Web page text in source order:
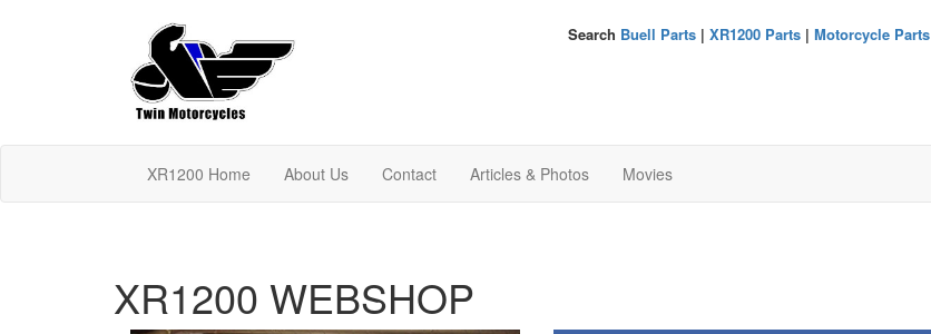
Search Buell Parts| XR1200 Parts| Motorcycle Parts
XR1200 Home About Us Contact Articles & Photos Movies
XR1200 WEBSHOP